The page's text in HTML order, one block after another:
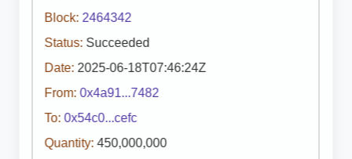
Block: 2464342
Status: Succeeded
Date: 2025-06-18T07:46:24Z
From: 0x4a91...7482
To: 0x54c0...cefc
Quantity: 450,000,000